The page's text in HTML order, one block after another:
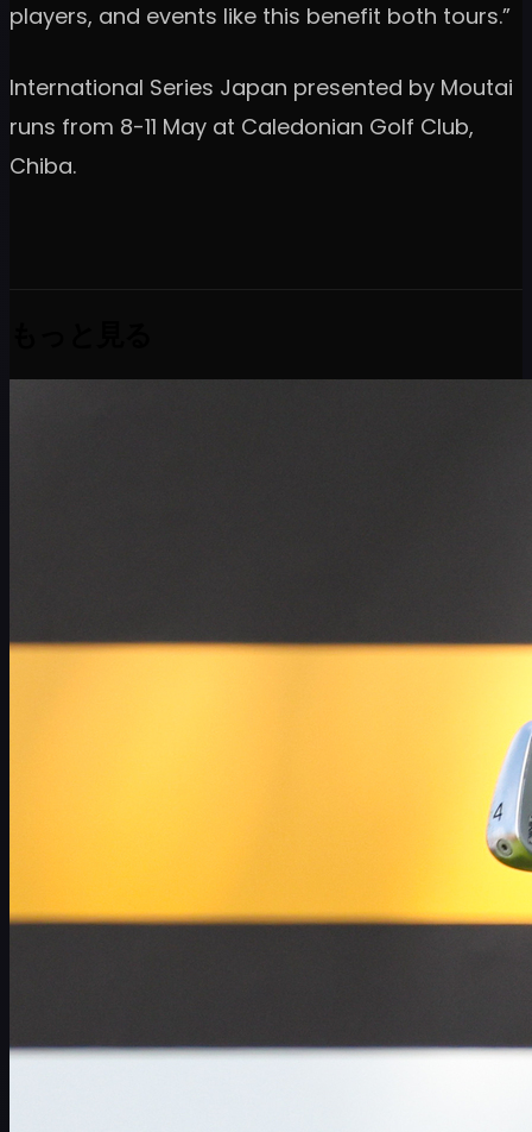
players, and events like this benefit both tours.”
International Series Japan presented by Moutai
runs from 8-11 May at Caledonian Golf Club,
Chiba.